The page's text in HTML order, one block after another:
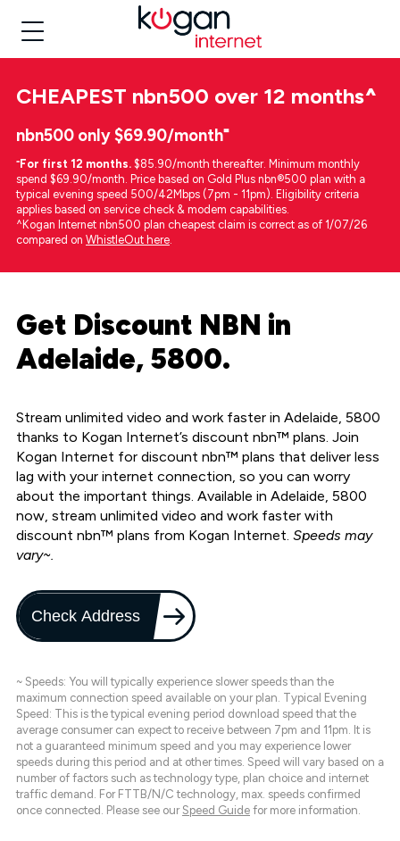
CHEAPEST nbn500 over 12 months^
nbn500 only $69.90/month⁼
⁼For first 12 months. $85.90/month thereafter. Minimum monthly
spend $69.90/month. Price based on Gold Plus nbn®500 plan with a
typical evening speed 500/42Mbps (7pm - 11pm). Eligibility criteria
applies based on service check & modem capabilities.
^Kogan Internet nbn500 plan cheapest claim is correct as of 1/07/26
compared on WhistleOut here.
Get Discount NBN in
Adelaide, 5800.
Stream unlimited video and work faster in Adelaide, 5800
thanks to Kogan Internet’s discount nbn™ plans. Join
Kogan Internet for discount nbn™ plans that deliver less
lag with your internet connection, so you can worry
about the important things. Available in Adelaide, 5800
now, stream unlimited video and work faster with
discount nbn™ plans from Kogan Internet. Speeds may
vary~.
Check Address
~ Speeds: You will typically experience slower speeds than the
maximum connection speed available on your plan. Typical Evening
Speed: This is the typical evening period download speed that the
average consumer can expect to receive between 7pm and 11pm. It is
not a guaranteed minimum speed and you may experience lower
speeds during this period and at other times. Speed will vary based on a
number of factors such as technology type, plan choice and internet
traffic demand. For FTTB/N/C technology, max. speeds confirmed
once connected. Please see our Speed Guide for more information.